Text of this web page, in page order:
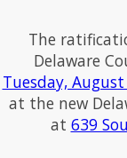
The
Delaware
Tuesday,
at the new
at 639